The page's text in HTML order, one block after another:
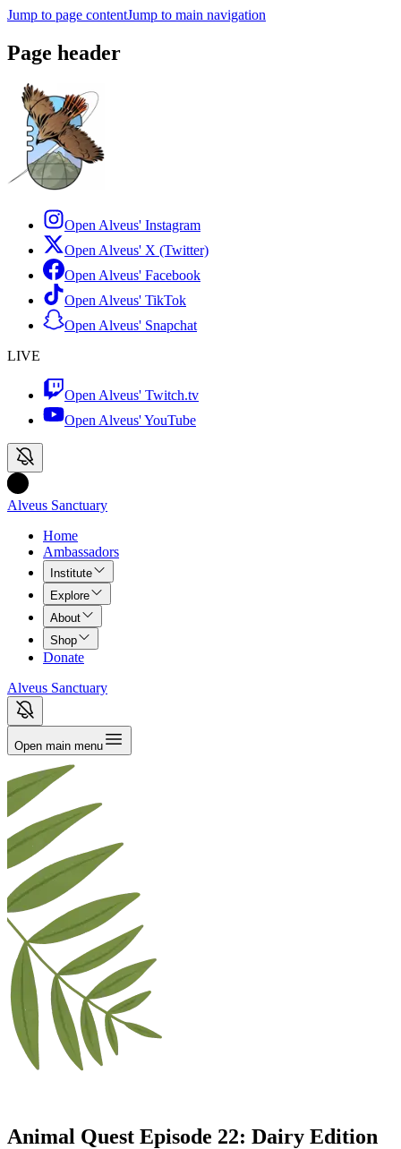
Jump to page contentJump to main navigation
Page header
Open Alveus' Instagram
Open Alveus' X (Twitter)
Open Alveus' Facebook
Open Alveus' TikTok
Open Alveus' Snapchat
LIVE
Open Alveus' Twitch.tv
Open Alveus'YouTube
Alveus Sanctuary
Home
Ambassadors
Institute
Explore
About
Shop
Donate
Alveus Sanctuary
Open main menu
Animal Quest Episode 22: Dairy Edition